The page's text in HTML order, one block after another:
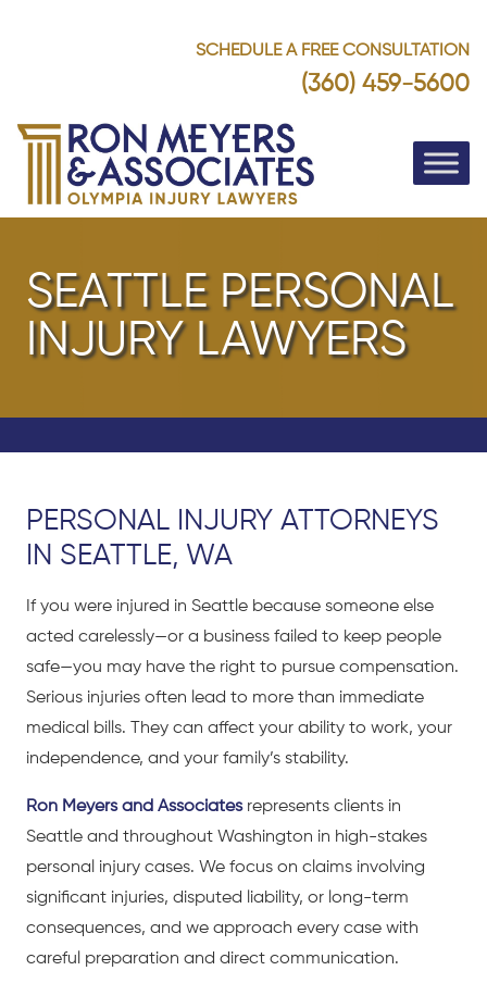
SCHEDULE A FREE CONSULTATION
(360) 459-5600
SEATTLE PERSONAL
INJURY LAWYERS
PERSONAL INJURY ATTORNEYS
IN SEATTLE, WA
If you were injured in Seattle because someone else
acted carelessly—or a business failed to keep people
safe—you may have the right to pursue compensation.
Serious injuries often lead to more than immediate
medical bills. They can affect your ability to work, your
independence, and your family’s stability.
Ron Meyers and Associatesrepresents clients in
Seattle and throughout Washington in high-stakes
personal injury cases. We focus on claims involving
significant injuries, disputed liability, or long-term
consequences, and we approach every case with
careful preparation and direct communication.